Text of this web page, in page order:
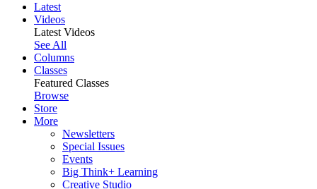
Latest
Videos
Latest Videos
See All
Columns
Classes
Featured Classes
Browse
Store
More
Newsletters
Special Issues
Events
Big Think+ Learning
Creative Studio